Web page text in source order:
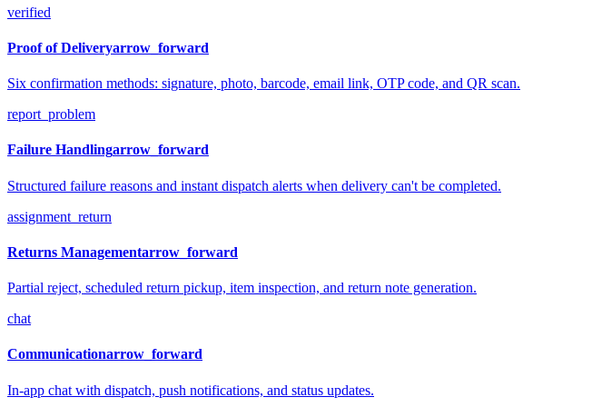
verified
Proof of Deliveryarrow_forward
Six confirmation methods: signature, photo, barcode, email link, OTP code, and QR scan.
report_problem
Failure Handlingarrow_forward
Structured failure reasons and instant dispatch alerts when delivery can't be completed.
assignment_return
Returns Managementarrow_forward
Partial reject, scheduled return pickup, item inspection, and return note generation.
chat
Communicationarrow_forward
In-app chat with dispatch, push notifications, and status updates.